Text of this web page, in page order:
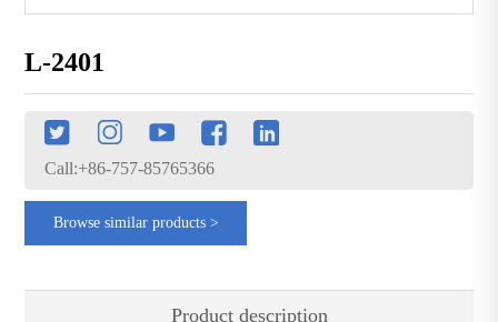
L-2401
Call:+86-757-85765366
Browse similar products >
Product description